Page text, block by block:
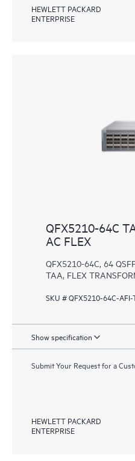
HEWLETT PACKARD
ENTERPRISE
QFX5210-64C
AC FLEX
QFX5210-64C, 64
TAA, FLEX
SKU # QFX5210-64C-AFI-
Show specification
Submit Your Request for a
HEWLETT PACKARD
ENTERPRISE